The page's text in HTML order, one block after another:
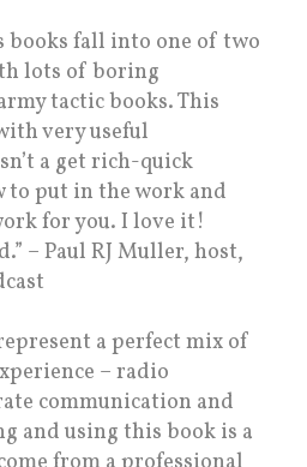
books fall into one of two
lots of boring
tactic books. This
very useful
a get rich-quick
to put in the work and
for you. I love it!
– Paul RJ Muller, host,
a perfect mix of
– radio
communication and
and using this book is a